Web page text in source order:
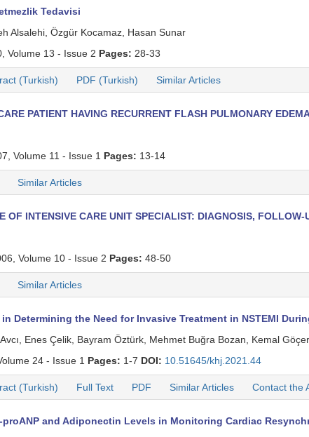
Tedavisi
Alsalehi, Özgür Kocamaz, Hasan Sunar
Volume 13 - Issue 2 Pages: 28-33
(Turkish) PDF (Turkish) Similar Articles
PATIENT HAVING RECURRENT FLASH PULMONARY
Volume 11 - Issue 1 Pages: 13-14
Similar Articles
OF INTENSIVE CARE UNIT SPECIALIST: DIAGNOSIS, FOLLOW-
Volume 10 - Issue 2 Pages: 48-50
Similar Articles
Determining the Need for Invasive Treatment in NSTEMI
Enes Çelik, Bayram Öztürk, Mehmet Buğra Bozan, Kemal
24 - Issue 1 Pages: 1-7 DOI: 10.51645/khj.2021.44
(Turkish) Full Text PDF Similar Articles Contact the
proANP and Adiponectin Levels in Monitoring Cardiac